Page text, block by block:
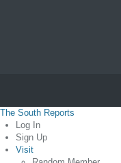
The South Reports
Log In
Sign Up
Visit